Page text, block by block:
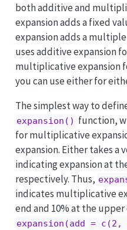
both additive and
expansion adds a fixed
expansion adds a
uses additive expansion
multiplicative expansion
you can use either for
The simplest way to
expansion() function,
for multiplicative
expansion. Either takes a
indicating expansion at
respectively. Thus,
indicates multiplicative
end and 10% at the upper
expansion(add = c(2,